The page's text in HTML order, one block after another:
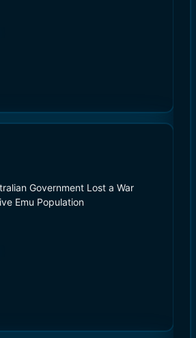
Government Lost a War
Emu Population